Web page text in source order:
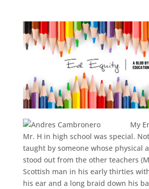
My
Mr. H in high school was special.
taught by someone whose physical
stood out from the other teachers
Scottish man in his early thirties
his ear and a long braid down his